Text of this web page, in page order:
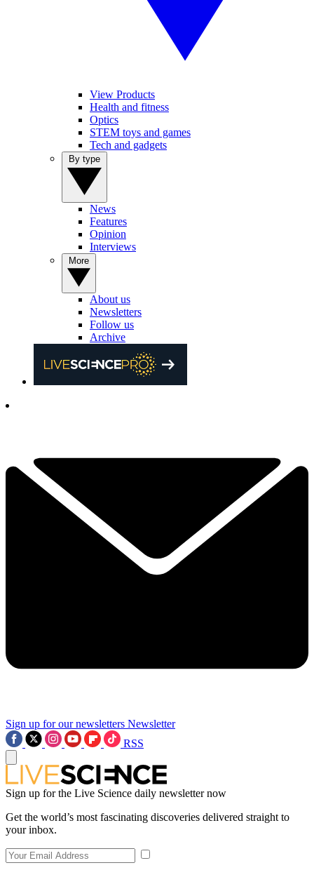
View Products
Health and fitness
Optics
STEM toys and games
Tech and gadgets
News
Features
Opinion
Interviews
About us
Newsletters
Follow us
Archive
Sign up for our newsletters Newsletter
RSS
Sign up for the Live Science daily newsletter now
Get the world’s most fascinating discoveries delivered straight to
your inbox.